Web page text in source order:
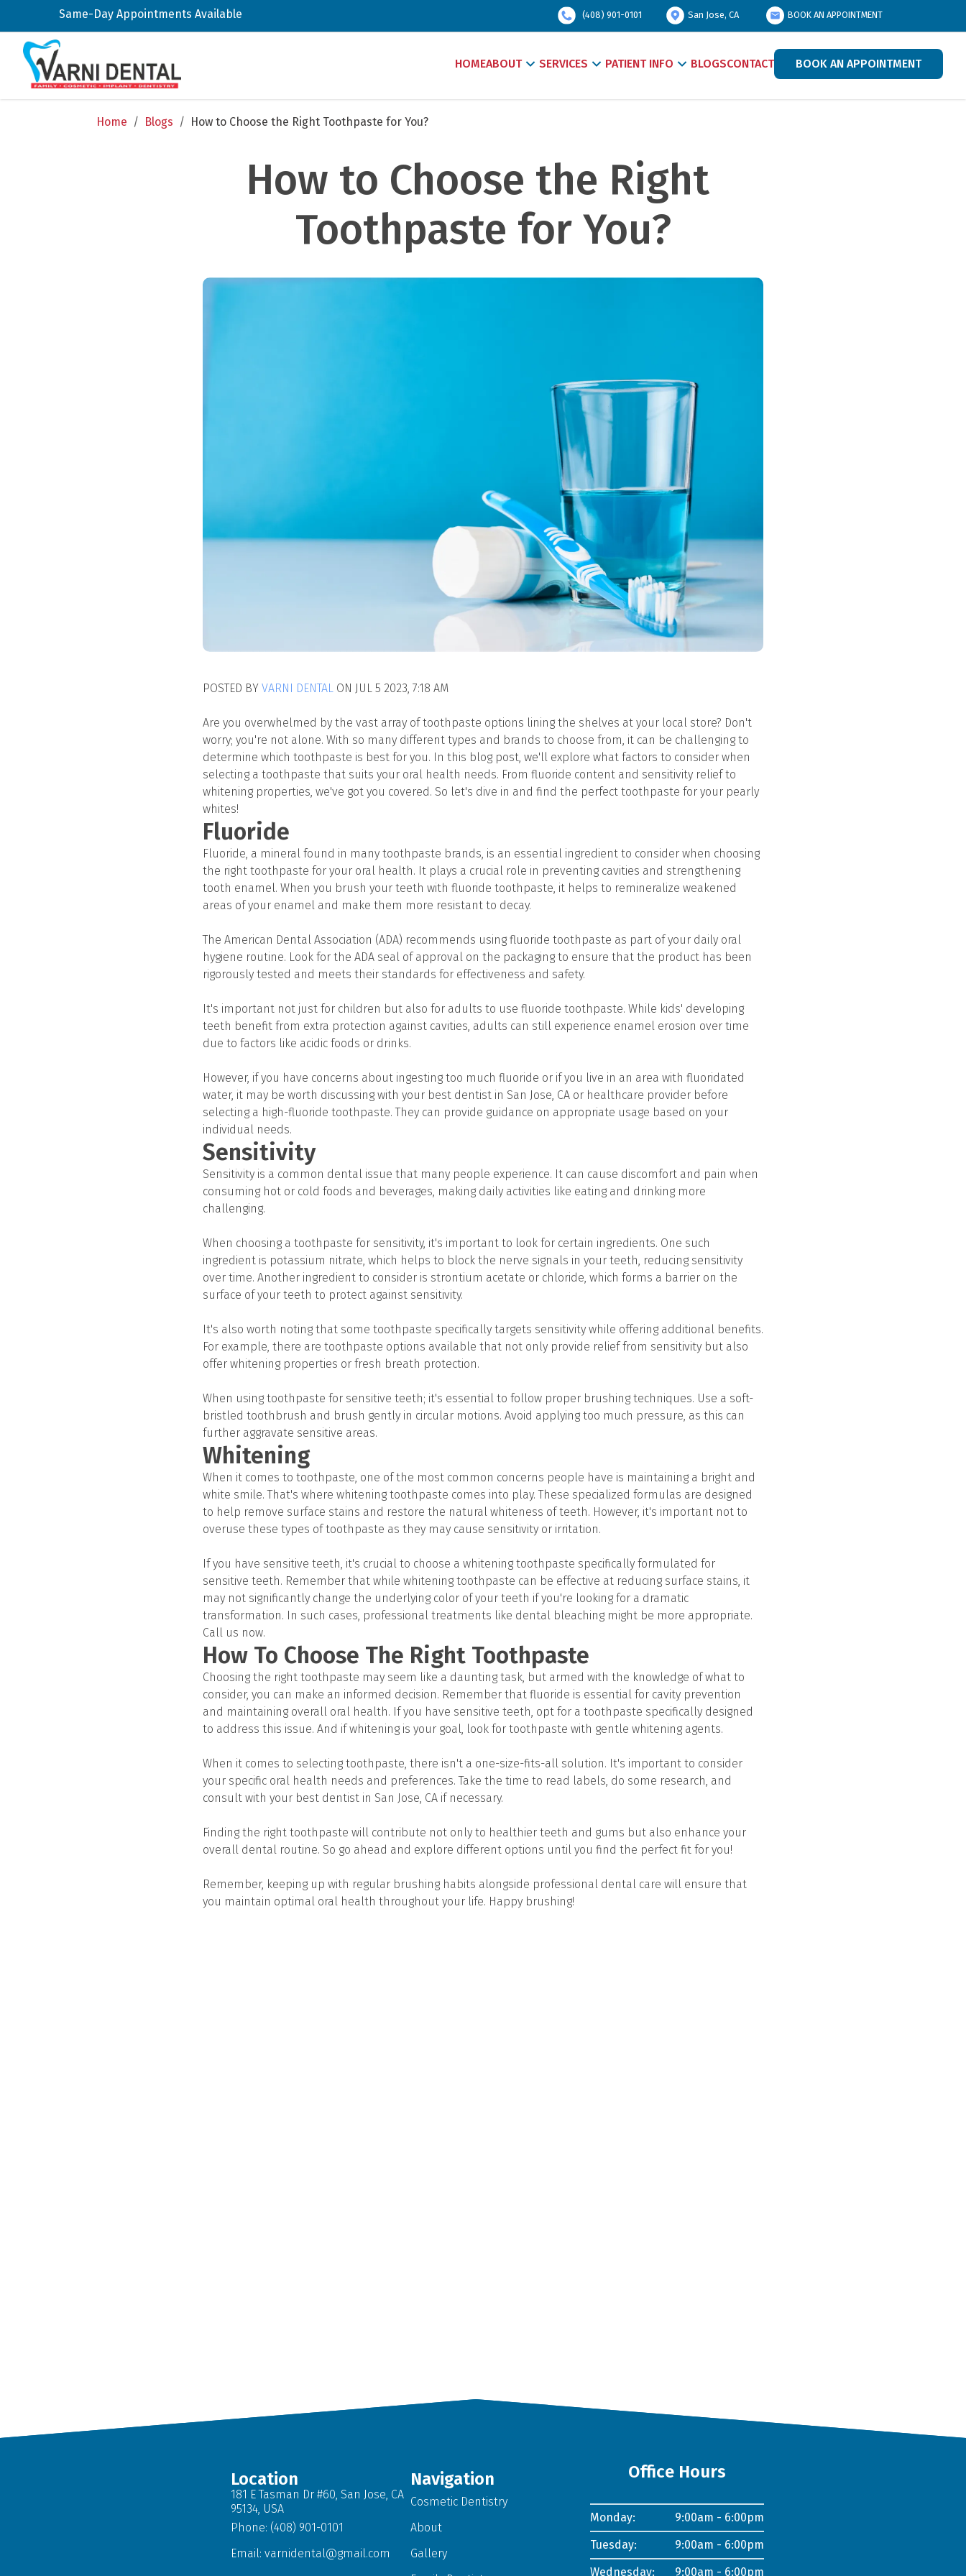
Same-Day Appointments Available (408) 901-0101 San Jose, CA BOOK AN APPOINTMENT
HOMEABOUT SERVICES PATIENT INFO BLOGSCONTACT BOOK AN APPOINTMENT
Home / Blogs / How to Choose the Right Toothpaste for You?
How to Choose the Right
Toothpaste for You?
POSTED BY VARNI DENTAL ON JUL 5 2023, 7:18 AM
Are you overwhelmed by the vast array of toothpaste options lining the shelves at your local store? Don't
worry; you're not alone. With so many different types and brands to choose from, it can be challenging to
determine which toothpaste is best for you. In this blog post, we'll explore what factors to consider when
selecting a toothpaste that suits your oral health needs. From fluoride content and sensitivity relief to
whitening properties, we've got you covered. So let's dive in and find the perfect toothpaste for your pearly
whites!
Fluoride
Fluoride, a mineral found in many toothpaste brands, is an essential ingredient to consider when choosing
the right toothpaste for your oral health. It plays a crucial role in preventing cavities and strengthening
tooth enamel. When you brush your teeth with fluoride toothpaste, it helps to remineralize weakened
areas of your enamel and make them more resistant to decay.
The American Dental Association (ADA) recommends using fluoride toothpaste as part of your daily oral
hygiene routine. Look for the ADA seal of approval on the packaging to ensure that the product has been
rigorously tested and meets their standards for effectiveness and safety.
It's important not just for children but also for adults to use fluoride toothpaste. While kids' developing
teeth benefit from extra protection against cavities, adults can still experience enamel erosion over time
due to factors like acidic foods or drinks.
However, if you have concerns about ingesting too much fluoride or if you live in an area with fluoridated
water, it may be worth discussing with your best dentist in San Jose, CA or healthcare provider before
selecting a high-fluoride toothpaste. They can provide guidance on appropriate usage based on your
individual needs.
Sensitivity
Sensitivity is a common dental issue that many people experience. It can cause discomfort and pain when
consuming hot or cold foods and beverages, making daily activities like eating and drinking more
challenging.
When choosing a toothpaste for sensitivity, it's important to look for certain ingredients. One such
ingredient is potassium nitrate, which helps to block the nerve signals in your teeth, reducing sensitivity
over time. Another ingredient to consider is strontium acetate or chloride, which forms a barrier on the
surface of your teeth to protect against sensitivity.
It's also worth noting that some toothpaste specifically targets sensitivity while offering additional benefits.
For example, there are toothpaste options available that not only provide relief from sensitivity but also
offer whitening properties or fresh breath protection.
When using toothpaste for sensitive teeth; it's essential to follow proper brushing techniques. Use a soft-
bristled toothbrush and brush gently in circular motions. Avoid applying too much pressure, as this can
further aggravate sensitive areas.
Whitening
When it comes to toothpaste, one of the most common concerns people have is maintaining a bright and
white smile. That's where whitening toothpaste comes into play. These specialized formulas are designed
to help remove surface stains and restore the natural whiteness of teeth. However, it's important not to
overuse these types of toothpaste as they may cause sensitivity or irritation.
If you have sensitive teeth, it's crucial to choose a whitening toothpaste specifically formulated for
sensitive teeth. Remember that while whitening toothpaste can be effective at reducing surface stains, it
may not significantly change the underlying color of your teeth if you're looking for a dramatic
transformation. In such cases, professional treatments like dental bleaching might be more appropriate.
Call us now.
How To Choose The Right Toothpaste
Choosing the right toothpaste may seem like a daunting task, but armed with the knowledge of what to
consider, you can make an informed decision. Remember that fluoride is essential for cavity prevention
and maintaining overall oral health. If you have sensitive teeth, opt for a toothpaste specifically designed
to address this issue. And if whitening is your goal, look for toothpaste with gentle whitening agents.
When it comes to selecting toothpaste, there isn't a one-size-fits-all solution. It's important to consider
your specific oral health needs and preferences. Take the time to read labels, do some research, and
consult with your best dentist in San Jose, CA if necessary.
Finding the right toothpaste will contribute not only to healthier teeth and gums but also enhance your
overall dental routine. So go ahead and explore different options until you find the perfect fit for you!
Remember, keeping up with regular brushing habits alongside professional dental care will ensure that
you maintain optimal oral health throughout your life. Happy brushing!
Office Hours
Monday:
9:00am - 6:00pm
Tuesday:
9:00am - 6:00pm
Wednesday:
9:00am - 6:00pm
Location
181 E Tasman Dr #60, San Jose, CA
95134, USA
Phone: (408) 901-0101
Email:varnidental@gmail.com
Navigation
Cosmetic Dentistry
About
Gallery